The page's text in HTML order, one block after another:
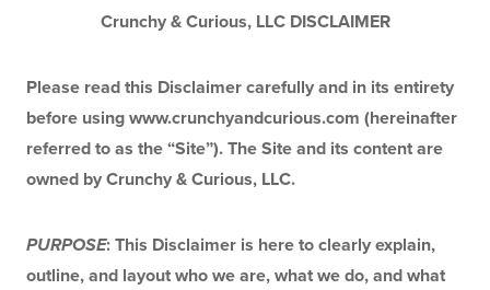
Crunchy & Curious, LLC DISCLAIMER
Please read this Disclaimer carefully and in its entirety
before using www.crunchyandcurious.com (hereinafter
referred to as the “Site”). The Site and its content are
owned by Crunchy & Curious, LLC.
PURPOSE: This Disclaimer is here to clearly explain,
outline, and layout who we are, what we do, and what